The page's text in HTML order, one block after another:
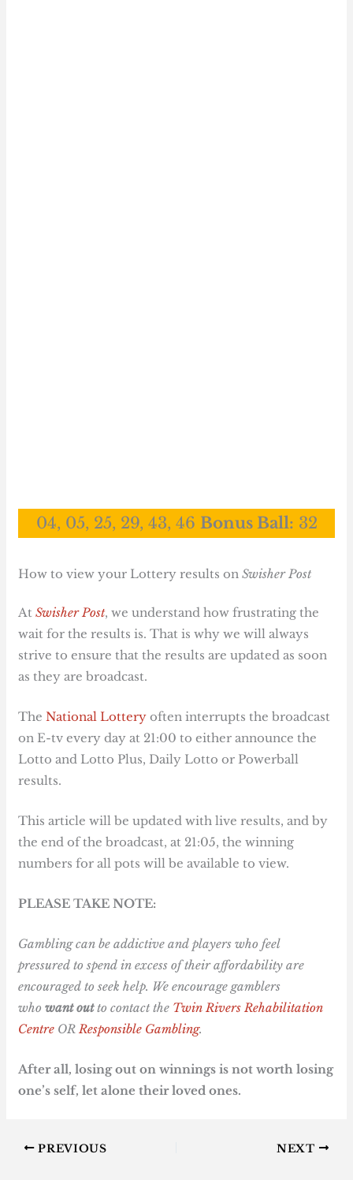
04, 05, 25, 29, 43, 46 Bonus Ball: 32
How to view your Lottery results onSwisher Post
AtSwisher Post, we understand how frustrating the
wait for the results is. That is why we will always
strive to ensure that the results are updated as soon
as they are broadcast.
TheNational Lottery often interrupts the broadcast
on E-tv every day at 21:00 to either announce the
Lotto and Lotto Plus, Daily Lotto or Powerball
results.
This article will be updated with live results, and by
the end of the broadcast, at 21:05, the winning
numbers for all pots will be available to view.
PLEASE TAKE NOTE:
Gambling can be addictive and players who feel
pressured to spend in excess of their affordability are
encouraged to seek help. We encourage gamblers
whowant outto contact the Twin Rivers Rehabilitation
Centre ORResponsible Gambling.
After all, losing out on winnings is not worth losing
one’s self, let alone their loved ones.
PREVIOUS NEXT